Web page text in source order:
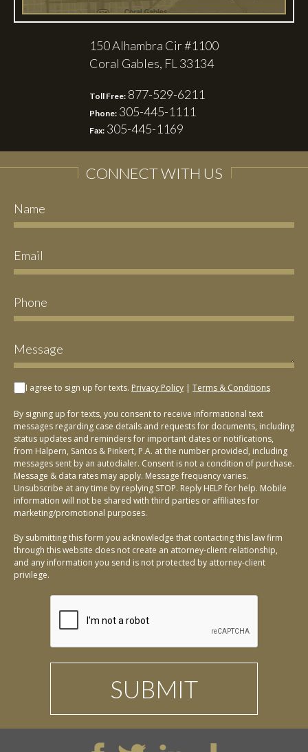
150 Alhambra Cir #1100
Coral Gables, FL 33134
Toll Free: 877-529-6211
Phone: 305-445-1111
Fax: 305-445-1169
CONNECT WITH US
I agree to sign up for texts. Privacy Policy | Terms & Conditions
By signing up for texts, you consent to receive informational text
messages regarding case details and requests for documents, including
status updates and reminders for important dates or notifications,
from Halpern, Santos & Pinkert, P.A. at the number provided, including
messages sent by an autodialer. Consent is not a condition of purchase.
Message & data rates may apply. Message frequency varies.
Unsubscribe at any time by replying STOP. Reply HELP for help. Mobile
information will not be shared with third parties or affiliates for
marketing/promotional purposes.
By submitting this form you acknowledge that contacting this law firm
through this website does not create an attorney-client relationship,
and any information you send is not protected by attorney-client
privilege.